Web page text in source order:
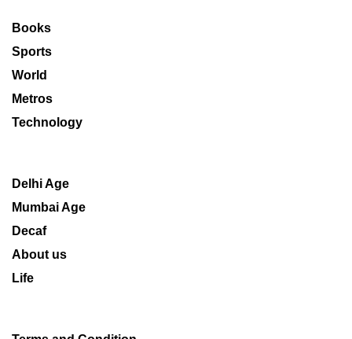
Books
Sports
World
Metros
Technology
Delhi Age
Mumbai Age
Decaf
About us
Life